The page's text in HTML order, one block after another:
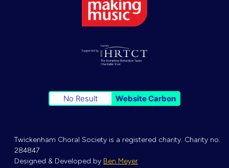
No Result Website Carbon
Twickenham Choral Society is a registered charity. Charity no.
284847
Designed & Developed by Ben Meyer